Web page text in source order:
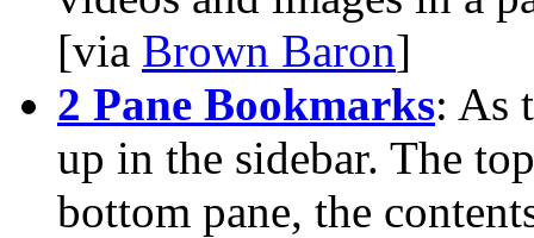
[via Brown Baron]
2 Pane Bookmarks: As
up in the sidebar. The
bottom pane, the